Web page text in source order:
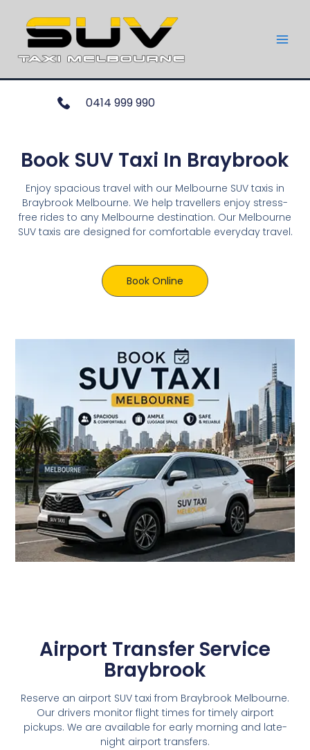
0414 999 990
Book SUV Taxi In Braybrook
Enjoy spacious travel with our Melbourne SUV taxis in
Braybrook Melbourne. We help travellers enjoy stress-
free rides to any Melbourne destination. Our Melbourne
SUV taxis are designed for comfortable everyday travel.
Book Online
Airport Transfer Service
Braybrook
Reserve an airport SUV taxi from Braybrook Melbourne.
Our drivers monitor flight times for timely airport
pickups. We are available for early morning and late-
night airport transfers.